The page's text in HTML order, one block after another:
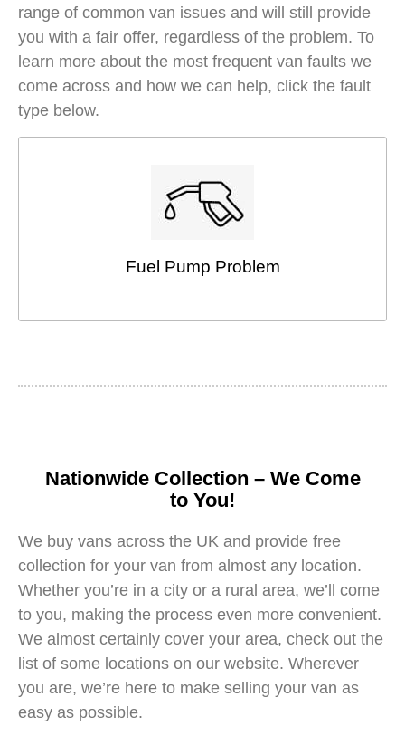
range of common van issues and will still provide
you with a fair offer, regardless of the problem. To
learn more about the most frequent van faults we
come across and how we can help, click the fault
type below.
Fuel Pump Problem
Nationwide Collection – We Come
to You!
We buy vans across the UK and provide free
collection for your van from almost any location.
Whether you’re in a city or a rural area, we’ll come
to you, making the process even more convenient.
We almost certainly cover your area, check out the
list of some locations on our website. Wherever
you are, we’re here to make selling your van as
easy as possible.